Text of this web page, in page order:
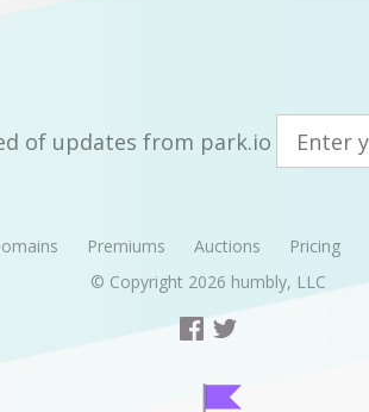
of updates from park.io
Premiums Auctions Pricing
© Copyright 2026 humbly, LLC